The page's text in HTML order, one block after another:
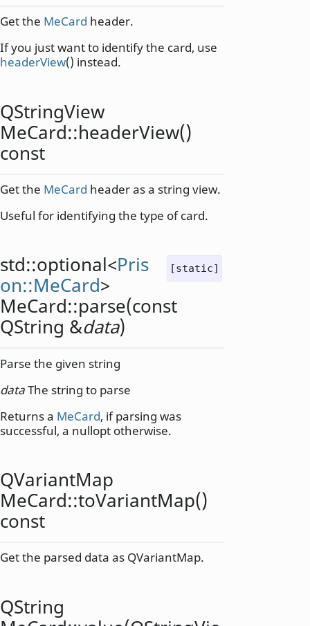
Get the MeCard header.
If you just want to identify the card, use
headerView() instead.
QStringView
MeCard::headerView()
const
Get the MeCard header as a string view.
Useful for identifying the type of card.
[static]
std::optional<Pris
on::MeCard>
MeCard::parse(const
QString &data)
Parse the given string
dataThe string to parse
Returns a MeCard, if parsing was
successful, a nullopt otherwise.
QVariantMap
MeCard::toVariantMap()
const
Get the parsed data as QVariantMap.
QString